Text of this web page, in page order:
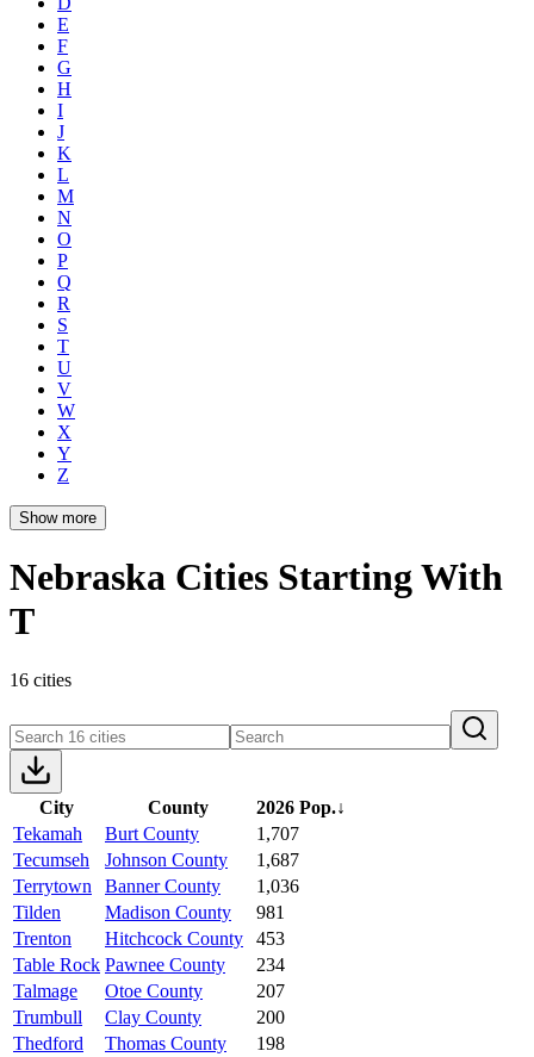
E
F
G
H
I
J
K
L
M
N
O
P
Q
R
S
T
U
V
W
X
Y
Z
Show more
Nebraska Cities Starting With
T
16 cities
City County 2026 Pop.↓
Tekamah
Burt County
1,707
Tecumseh
Johnson County
1,687
Terrytown
Banner County
1,036
Tilden
Madison County
981
Trenton
Hitchcock County
453
Table Rock Pawnee County
234
Talmage
Otoe County
207
Trumbull
Clay County
200
Thedford
Thomas County
198